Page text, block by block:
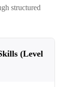
structured
(Level